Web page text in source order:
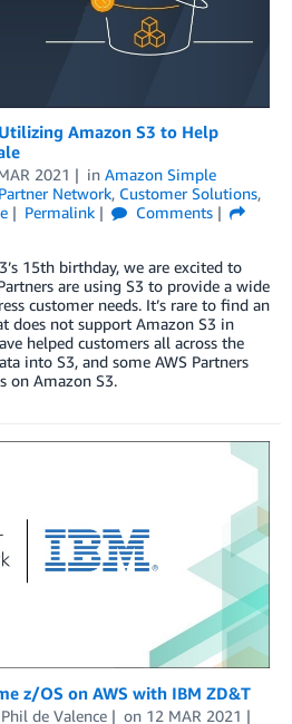
Amazon S3 to Help
2021 in Amazon Simple
Network, Customer Solutions,
Permalink
Comments
15th birthday, we are excited to
are using S3 to provide a wide
customer needs. It’s rare to find an
does not support Amazon S3 in
helped customers all across the
into S3, and some AWS Partners
on Amazon S3.
z/OS on AWS with IBM ZD&T
Phil de Valence on 12 MAR 2021